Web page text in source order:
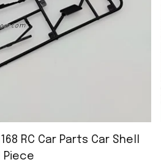
RC Car Parts Car Shell
Piece